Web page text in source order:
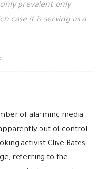
prevalent only
case it is serving as a
of alarming media
out of control.
activist Clive Bates
referring to the